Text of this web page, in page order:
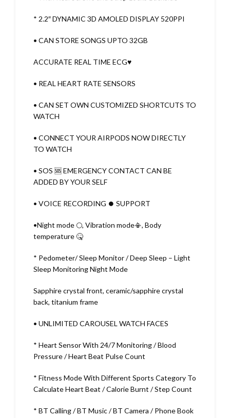
* 2.2″ DYNAMIC 3D AMOLED DISPLAY 520PPI
• CAN STORE SONGS UPTO 32GB
ACCURATE REAL TIME ECG♥️
• REAL HEART RATE SENSORS
• CAN SET OWN CUSTOMIZED SHORTCUTS TO
WATCH
• CONNECT YOUR AIRPODS NOW DIRECTLY
TO WATCH
• SOS 🆘 EMERGENCY CONTACT CAN BE
ADDED BY YOUR SELF
• VOICE RECORDING ⏺️ SUPPORT
•Night mode 🌕, Vibration mode📳, Body
temperature 🤒
* Pedometer/ Sleep Monitor / Deep Sleep – Light
Sleep Monitoring Night Mode
Sapphire crystal front, ceramic/sapphire crystal
back, titanium frame
• UNLIMITED CAROUSEL WATCH FACES
* Heart Sensor With 24/7 Monitoring / Blood
Pressure / Heart Beat Pulse Count
* Fitness Mode With Different Sports Category To
Calculate Heart Beat / Calorie Burnt / Step Count
* BT Calling / BT Music / BT Camera / Phone Book